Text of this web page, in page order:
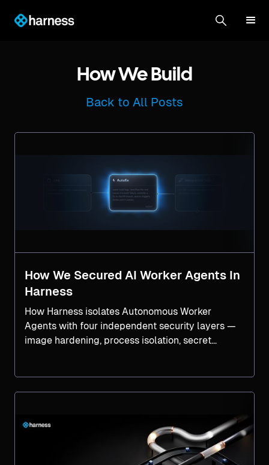
How We Build
Back to All Posts
How We Secured AI Worker Agents In
Harness
How Harness isolates Autonomous Worker
Agents with four independent security layers —
image hardening, process isolation, secret